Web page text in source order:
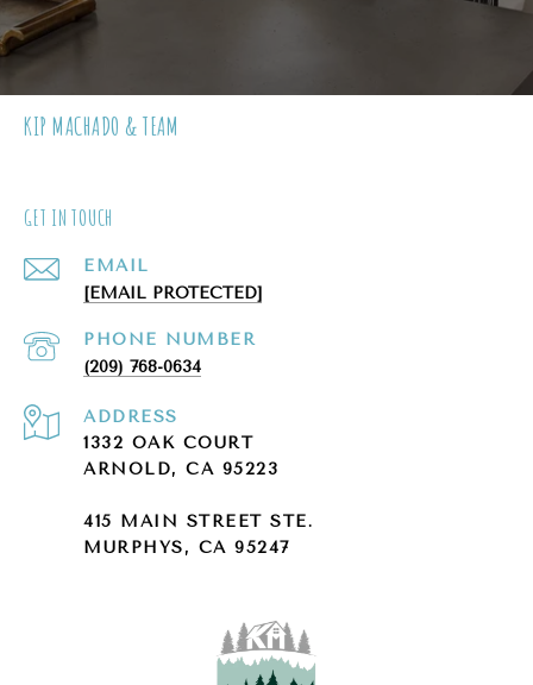
KIP MACHADO & TEAM
GET IN TOUCH
EMAIL
[EMAIL PROTECTED]
PHONE NUMBER
(209) 768-0634
ADDRESS
1332 OAK COURT
ARNOLD, CA 95223
415 MAIN STREET STE.
MURPHYS, CA 95247